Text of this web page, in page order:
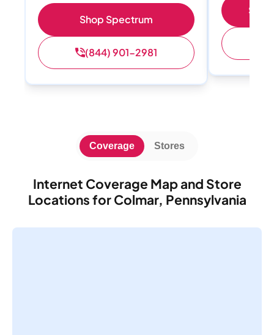
Shop Spectrum
(844) 901-2981
Internet Coverage Map and Store
Locations for Colmar, Pennsylvania
Coverage Stores